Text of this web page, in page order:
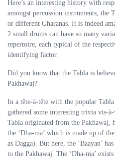
Here’s an interesting history with
amongst percussion instruments, the
or different Gharanas. It is indeed
2 small drums can have so many
repertoire, each typical of the
identifying factor.
Did you know that the Tabla is
Pakhawaj?
In a tête-à-tête with the popular
gathered some interesting trivia vis-
Tabla originated from the Pakhawaj,
the ‘Dha-ma’ which is made up of
as Dagga). But here, the ’Baayan’
to the Pakhawaj. The ‘Dha-ma’